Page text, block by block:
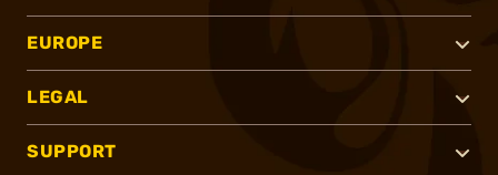
EUROPE
LEGAL
SUPPORT